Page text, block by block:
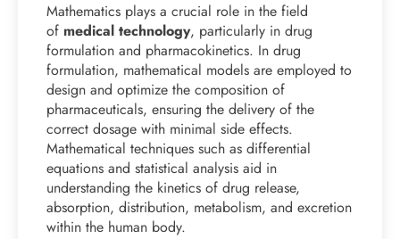
Mathematics plays a crucial role in the field
of medical technology, particularly in drug
formulation and pharmacokinetics. In drug
formulation, mathematical models are employed to
design and optimize the composition of
pharmaceuticals, ensuring the delivery of the
correct dosage with minimal side effects.
Mathematical techniques such as differential
equations and statistical analysis aid in
understanding the kinetics of drug release,
absorption, distribution, metabolism, and excretion
within the human body.